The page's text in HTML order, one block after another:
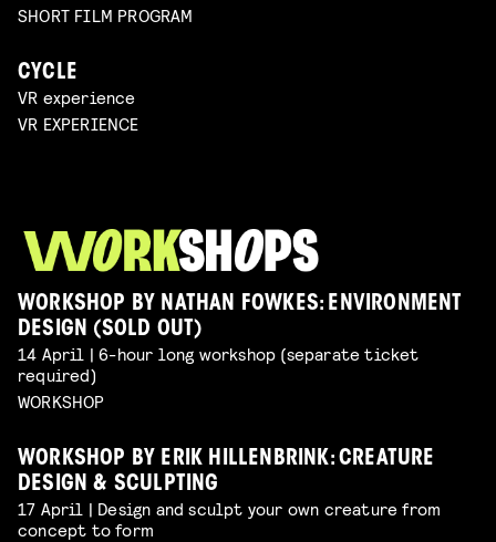
SHORT FILM PROGRAM
CYCLE
VR experience
VR EXPERIENCE
WORKSHOP BY NATHAN FOWKES: ENVIRONMENT
DESIGN (SOLD OUT)
14 April | 6-hour long workshop (separate ticket
required)
WORKSHOP
WORKSHOP BY ERIK HILLENBRINK: CREATURE
DESIGN & SCULPTING
17 April | Design and sculpt your own creature from
concept to form